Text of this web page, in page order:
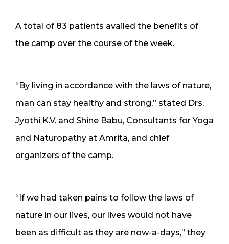
A total of 83 patients availed the benefits of
the camp over the course of the week.
“By living in accordance with the laws of nature,
man can stay healthy and strong,” stated Drs.
Jyothi K.V. and Shine Babu, Consultants for Yoga
and Naturopathy at Amrita, and chief
organizers of the camp.
“If we had taken pains to follow the laws of
nature in our lives, our lives would not have
been as difficult as they are now-a-days,” they